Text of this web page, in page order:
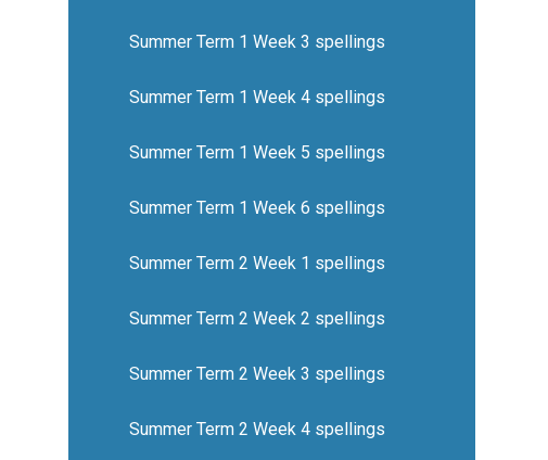
Summer Term 1 Week 3 spellings
Summer Term 1 Week 4 spellings
Summer Term 1 Week 5 spellings
Summer Term 1 Week 6 spellings
Summer Term 2 Week 1 spellings
Summer Term 2 Week 2 spellings
Summer Term 2 Week 3 spellings
Summer Term 2 Week 4 spellings